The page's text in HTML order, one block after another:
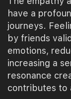
have a
journeys.
by friends
emotions,
increasing a
resonance
contributes to